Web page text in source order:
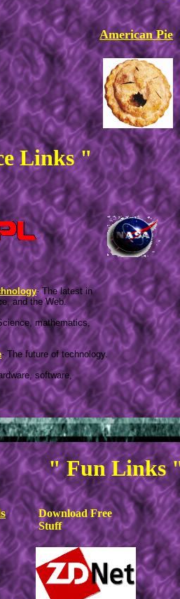
American Pie
Links "
- The latest in
and the Web.
mathematics,
- The future of technology.
software,
" Fun Links
Download Free
Stuff